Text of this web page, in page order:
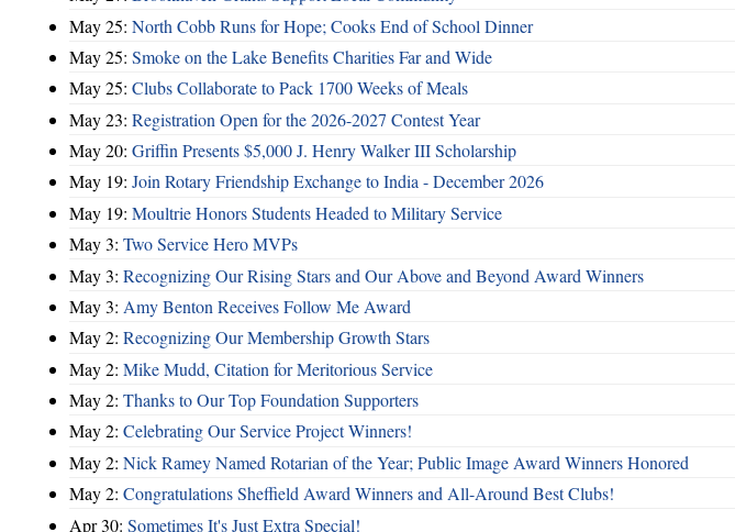
May 25: North Cobb Runs for Hope; Cooks End of School Dinner
May 25: Smoke on the Lake Benefits Charities Far and Wide
May 25: Clubs Collaborate to Pack 1700 Weeks of Meals
May 23: Registration Open for the 2026-2027 Contest Year
May 20: Griffin Presents $5,000 J. Henry Walker III Scholarship
May 19: Join Rotary Friendship Exchange to India - December 2026
May 19: Moultrie Honors Students Headed to Military Service
May 3: Two Service Hero MVPs
May 3: Recognizing Our Rising Stars and Our Above and Beyond Award Winners
May 3: Amy Benton Receives Follow Me Award
May 2: Recognizing Our Membership Growth Stars
May 2: Mike Mudd, Citation for Meritorious Service
May 2: Thanks to Our Top Foundation Supporters
May 2: Celebrating Our Service Project Winners!
May 2: Nick Ramey Named Rotarian of the Year; Public Image Award Winners Honored
May 2: Congratulations Sheffield Award Winners and All-Around Best Clubs!
Apr 30: Sometimes It's Just Extra Special!